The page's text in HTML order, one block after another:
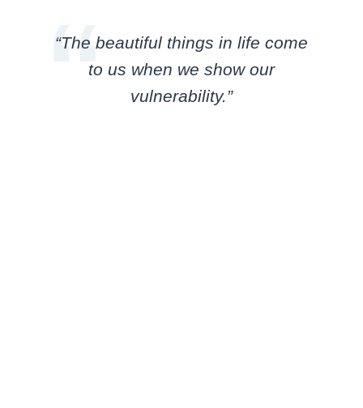
“The beautiful things in life come
to us when we show our
vulnerability.”